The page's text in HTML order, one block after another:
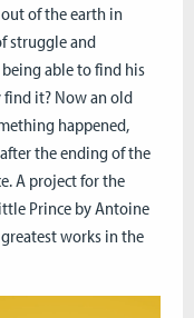
of the earth in
struggle and
able to find his
it? Now an old
happened,
the ending of the
A project for the
Prince by Antoine
works in the